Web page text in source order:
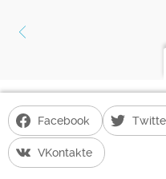
Gayane
G. H. BLOG
Facebook
VKontakte